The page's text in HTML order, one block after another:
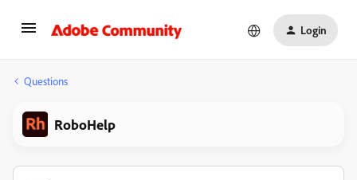
Login
Questions
RoboHelp